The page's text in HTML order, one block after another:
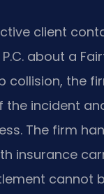
client
P.C. about a
collision, the
the incident
The firm
insurance
cannot